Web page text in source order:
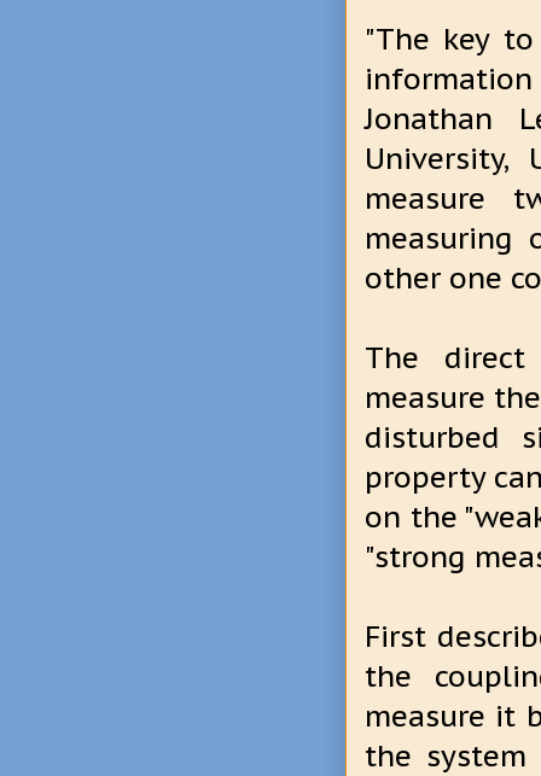
"The key
Jonathan
measure
measuring
other one
The direct
measure
disturbed
property
on the
"strong
First
the
measure it
the system